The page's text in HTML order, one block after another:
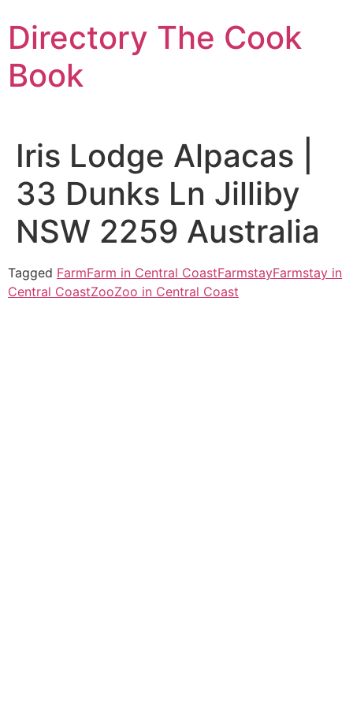
to
content
Directory The Cook
Book
Iris Lodge Alpacas |
33 Dunks Ln Jilliby
NSW 2259 Australia
Tagged FarmFarm in Central CoastFarmstayFarmstay in
Central CoastZooZoo in Central Coast